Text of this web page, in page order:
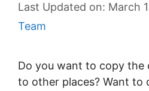
March
Team
Do you want to copy the
to other places? Want to